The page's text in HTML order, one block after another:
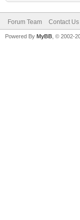
Forum Team Contact Us
Powered By MyBB , © 2002-